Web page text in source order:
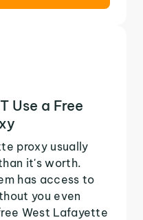
Use a Free
proxy usually
it's worth.
has access to
you even
West Lafayette